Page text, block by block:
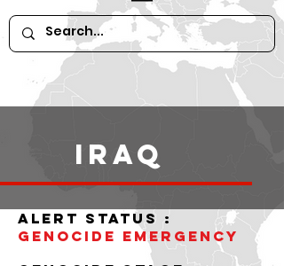
iraq
alert status :
Genocide Emergency